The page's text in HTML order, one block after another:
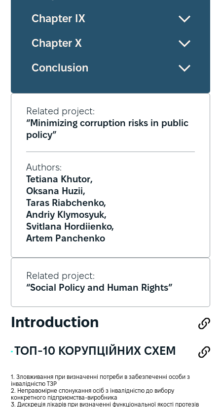
Chapter ІХ
Chapter Х
Conclusion
Related project:
“Minimizing corruption risks in public
policy”
Authors:
Tetiana Khutor,
Oksana Huzii,
Taras Riabchenko,
Andriy Klymosyuk,
Svitlana Hordiienko,
Artem Panchenko
Related project:
“Social Policy and Human Rights”
Introduction
ТОП-10 КОРУПЦІЙНИХ СХЕМ
1. Зловживання при визначенні потреби в забезпеченні особи з
інвалідністю ТЗР
2. Неправомірне спонукання осіб з інвалідністю до вибору
конкретного підприємства-виробника
3. Дискреція лікарів при визначенні функціональної якості протезів